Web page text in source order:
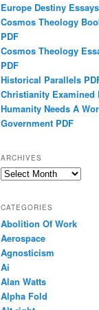
Europe Destiny
Cosmos Theology
PDF
Cosmos Theology
PDF
Historical Parallels
Christianity Examined
Humanity Needs A
Government PDF
ARCHIVES
Archives
CATEGORIES
Abolition Of Work
Aerospace
Agnosticism
Ai
Alan Watts
Alpha Fold